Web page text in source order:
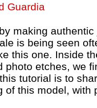
Guardia
making
is being seen
this one. Inside
photo etches, we
tutorial is to
of this model, with